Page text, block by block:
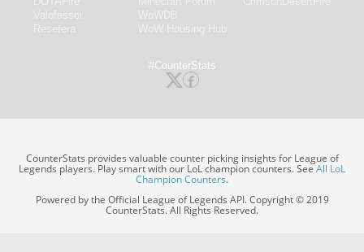
#CounterStats
CounterStats provides valuable counter picking insights for League of
Legends players. Play smart with our LoL champion counters. SeeAll LoL
Champion Counters.
Powered by the Official League of Legends API. Copyright © 2019
CounterStats. All Rights Reserved.